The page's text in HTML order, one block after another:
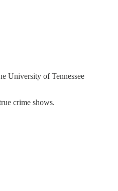
University of Tennessee
crime shows.